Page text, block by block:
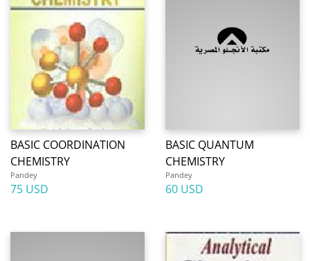
BASIC COORDINATION
CHEMISTRY
Pandey
75 USD
BASIC QUANTUM
CHEMISTRY
Pandey
60 USD